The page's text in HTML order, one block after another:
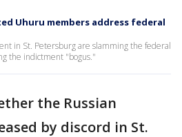
Uhuru members address federal
in St. Petersburg are slamming the federal
the indictment "bogus."
the Russian
by discord in St.